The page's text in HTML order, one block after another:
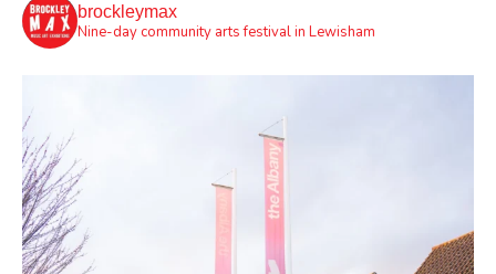
brockleymax
Nine-day community arts festival in Lewisham